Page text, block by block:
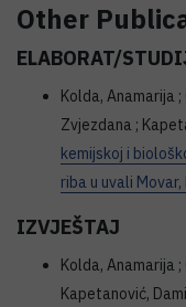
Other
ELABORAT/
Kolda, Anamarija
Zvjezdana ;
kemijskoj i
riba u uvali
IZVJEŠTAJ
Kolda, Anamarija
Kapetanović,